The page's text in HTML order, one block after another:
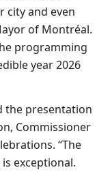
city and even
of Montréal.
programming
year 2026
the presentation
, Commissioner
“The
exceptional.